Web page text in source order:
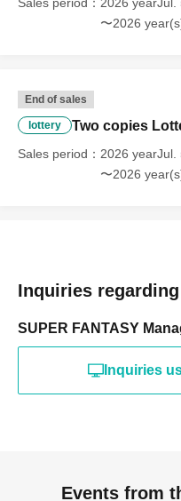
〜2026
End of sales
lottery Two copies
Sales period
2026 yearJul.
〜2026
Inquiries
SUPER FANTASY
Inquiries
Events from